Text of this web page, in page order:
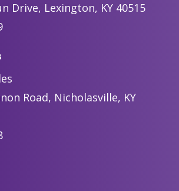
Drive, Lexington, KY 40515
Road, Nicholasville, KY